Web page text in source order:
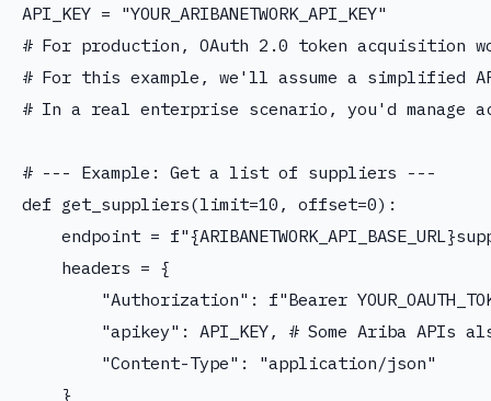
API_KEY = "YOUR_ARIBANETWORK_API_KEY"
# For production, OAuth 2.0 token acquisition
# For this example, we'll assume a simplified
# In a real enterprise scenario, you'd manage
# --- Example: Get a list of suppliers ---
def get_suppliers(limit=10, offset=0):
endpoint =
    headers = {
"Authorization": f"Bearer
"apikey": API_KEY, # Some Ariba APIs
        "Content-Type": "application/json"
    }